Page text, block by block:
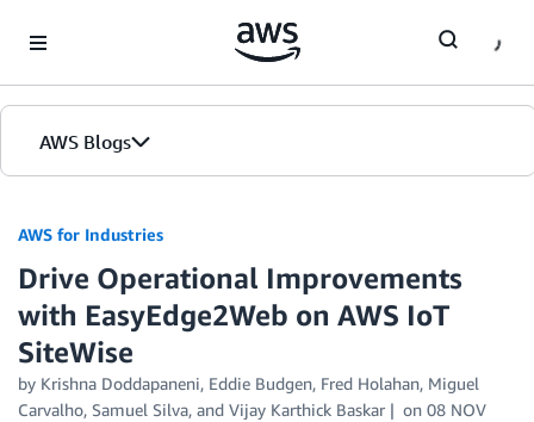
AWS Blogs
AWS for Industries
Drive Operational Improvements
with EasyEdge2Web on AWS IoT
SiteWise
by Krishna Doddapaneni, Eddie Budgen, Fred Holahan, Miguel
Carvalho, Samuel Silva, and Vijay Karthick Baskar
on 08 NOV